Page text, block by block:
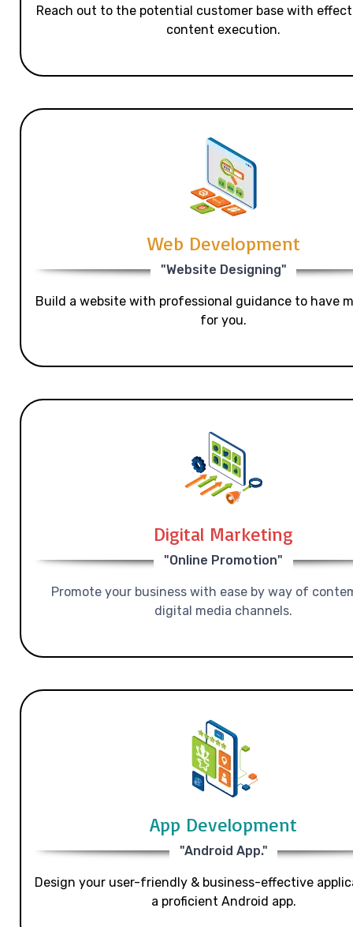
Reach out to the potential customer base with
content execution.
Web Development
"Website Designing"
Build a website with professional guidance to have
for you.
Digital Marketing
"Online Promotion"
Promote your business with ease by way of
digital media channels.
App Development
"Android App."
Design your user-friendly & business-effective
a proficient Android app.